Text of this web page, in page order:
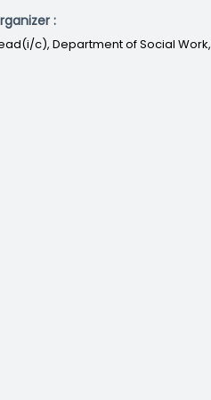
:
c), Department of Social Work,